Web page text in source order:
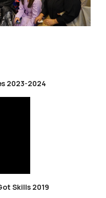
2023-2024
Skills 2019